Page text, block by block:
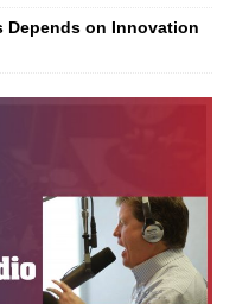
Depends on Innovation